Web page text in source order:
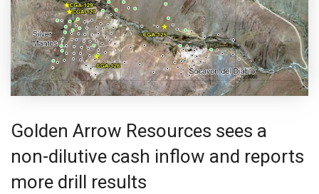
Golden Arrow Resources sees a
non-dilutive cash inflow and reports
more drill results